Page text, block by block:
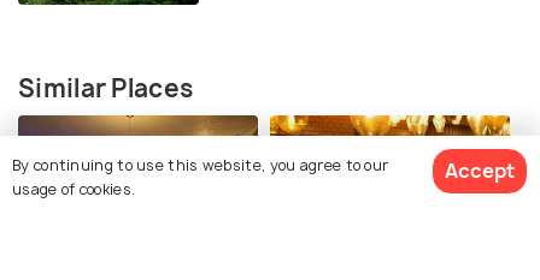
Similar Places
By continuing to use this website, you agree to our
usage of cookies.
Accept